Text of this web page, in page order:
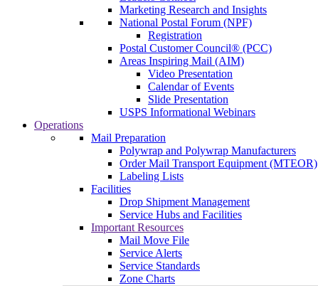
Marketing Research and Insights
National Postal Forum (NPF)
Registration
Postal Customer Council® (PCC)
Areas Inspiring Mail (AIM)
Video Presentation
Calendar of Events
Slide Presentation
USPS Informational Webinars
Operations
Mail Preparation
Polywrap and Polywrap Manufacturers
Order Mail Transport Equipment (MTEOR)
Labeling Lists
Facilities
Drop Shipment Management
Service Hubs and Facilities
Important Resources
Mail Move File
Service Alerts
Service Standards
Zone Charts